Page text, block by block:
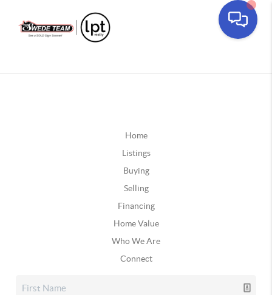
Home
Listings
Buying
Selling
Financing
Home Value
Who We Are
Connect